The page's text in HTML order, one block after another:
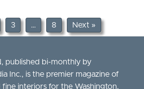
3 … 8 Next »
published bi-monthly by
Inc., is the premier magazine of
fine interiors for the Washington,